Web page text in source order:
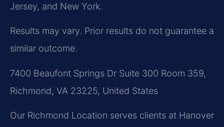
Jersey, and New York.
Results may vary. Prior results do not guarantee a
similar outcome.
7400 Beaufont Springs Dr Suite 300 Room 359,
Richmond, VA 23225, United States
Our Richmond Location serves clients at Hanover